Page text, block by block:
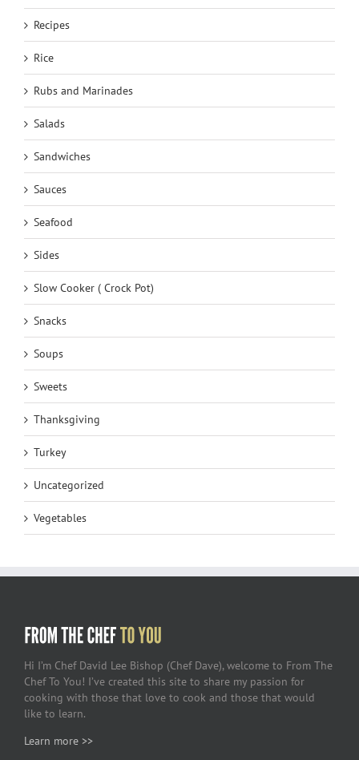
Recipes
Rice
Rubs and Marinades
Salads
Sandwiches
Sauces
Seafood
Sides
Slow Cooker ( Crock Pot)
Snacks
Soups
Sweets
Thanksgiving
Turkey
Uncategorized
Vegetables
Hi I’m Chef David Lee Bishop (Chef Dave), welcome to From The
Chef To You! I’ve created this site to share my passion for
cooking with those that love to cook and those that would
like to learn.
Learn more >>